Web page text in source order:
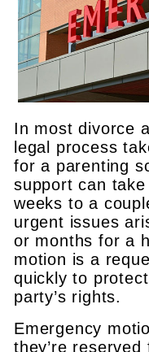
In most divorce
legal process
for a parenting
support can
weeks to a
urgent issues
or months for a
motion is a
quickly to
party’s rights.
Emergency
they’re